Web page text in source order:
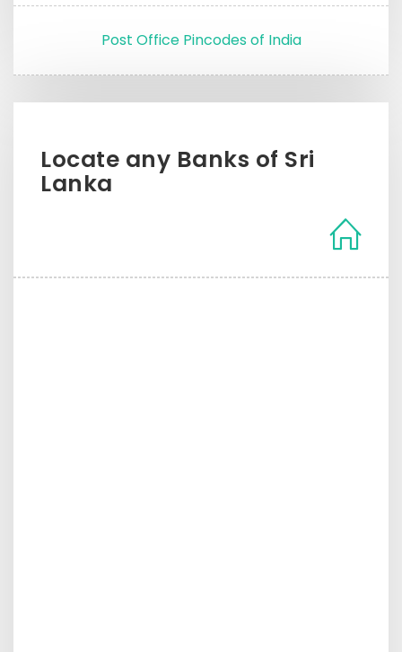
Post Office Pincodes of India
Locate any Banks of Sri
Lanka